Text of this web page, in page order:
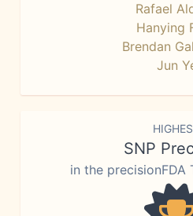
Rafael
Hanying
Brendan
Jun
SNP
in the precisionFDA